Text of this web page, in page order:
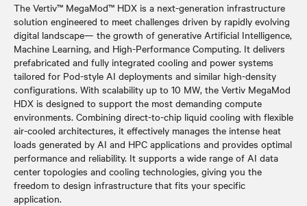
The Vertiv™ MegaMod™ HDX is a next-generation infrastructure
solution engineered to meet challenges driven by rapidly evolving
digital landscape— the growth of generative Artificial Intelligence,
Machine Learning, and High-Performance Computing. It delivers
prefabricated and fully integrated cooling and power systems
tailored for Pod-style AI deployments and similar high-density
configurations. With scalability up to 10 MW, the Vertiv MegaMod
HDX is designed to support the most demanding compute
environments. Combining direct-to-chip liquid cooling with flexible
air-cooled architectures, it effectively manages the intense heat
loads generated by AI and HPC applications and provides optimal
performance and reliability. It supports a wide range of AI data
center topologies and cooling technologies, giving you the
freedom to design infrastructure that fits your specific
application.